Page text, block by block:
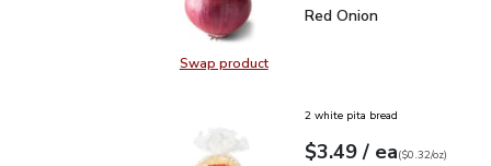
Swap productSwap product, Red Onion
Red Onion
Red Onion
2 white pita bread
Your price$3.49
$3.49 / eaeach
$0.32perounce
($0.32/oz)